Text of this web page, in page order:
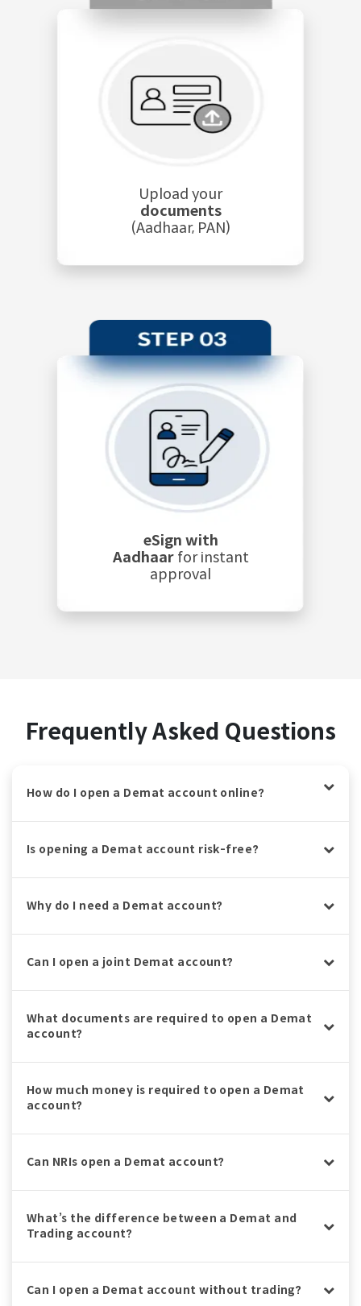
Upload your
documents
(Aadhaar, PAN)
eSign with
Aadhaar for instant
approval
Frequently Asked Questions
How do I open a Demat account online?
Is opening a Demat account risk-free?
Why do I need a Demat account?
Can I open a joint Demat account?
What documents are required to open a Demat
account?
How much money is required to open a Demat
account?
Can NRIs open a Demat account?
What’s the difference between a Demat and
Trading account?
Can I open a Demat account without trading?